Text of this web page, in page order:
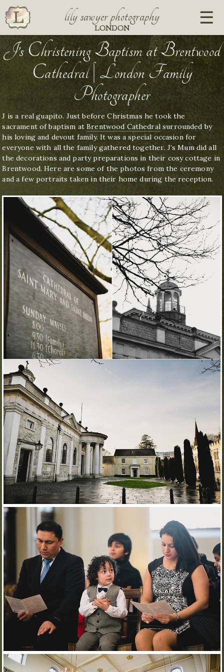
lily sawyer photography
LONDON
J’s Christening Baptism at Brentwood
Cathedral | London Family
Photographer
J is a real guapito. Just before Christmas he took the
sacrament of baptism atBrentwood Cathedralsurrounded by
his loving and devout family. It was a special occasion for
everyone with all the family gathered together. J’s Mum did all
the decorations and party preparations in their cosy cottage in
Brentwood. Here are some of the photos from the ceremony
and a few portraits taken in their home during the reception.